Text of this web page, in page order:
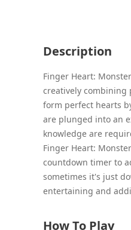
Description
Finger Heart:
creatively combining
form perfect hearts
are plunged into an
knowledge are
Finger Heart:
countdown timer to
sometimes it's just
entertaining and
How To Play